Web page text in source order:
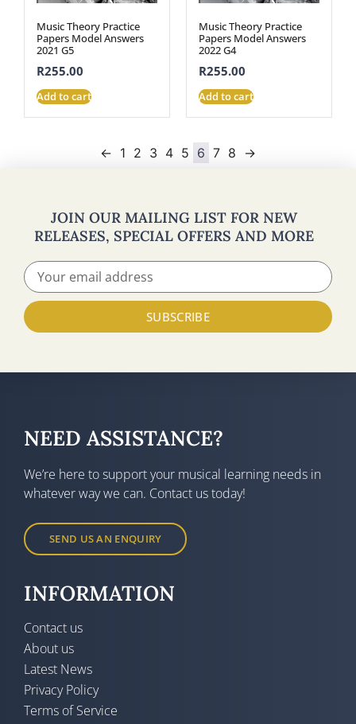
Music Theory Practice
Papers Model Answers
2021 G5
R255.00
Add to cart
Music Theory Practice
Papers Model Answers
2022 G4
R255.00
Add to cart
← 1 2 3 4 5 6 7 8 →
JOIN OUR MAILING LIST FOR NEW
RELEASES, SPECIAL OFFERS AND MORE
SUBSCRIBE
NEED ASSISTANCE?
We’re here to support your musical learning needs in
whatever way we can. Contact us today!
SEND US AN ENQUIRY
INFORMATION
Contact us
About us
Latest News
Privacy Policy
Terms of Service